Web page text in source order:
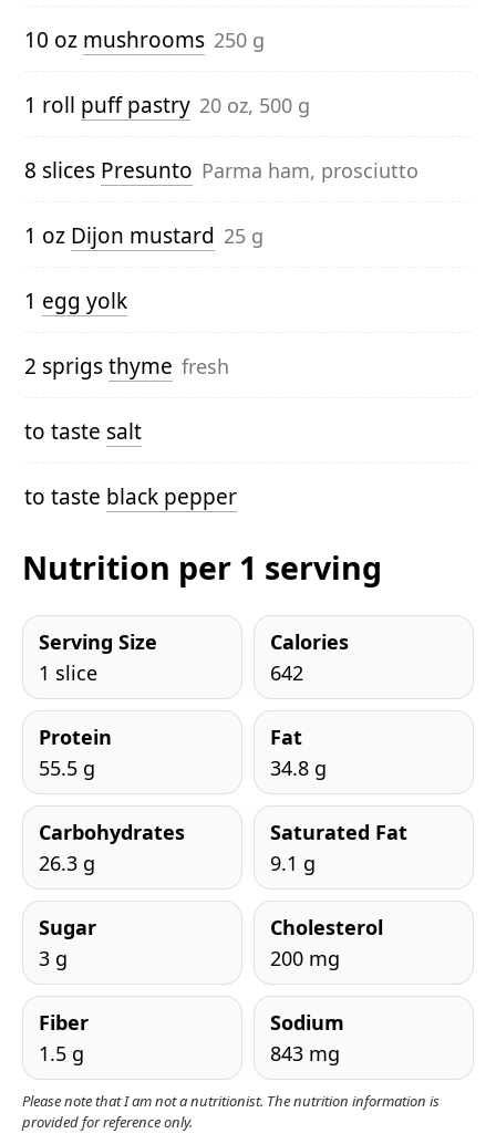
10 oz mushrooms 250 g
1 roll puff pastry 20 oz, 500 g
8 slices Presunto Parma ham, prosciutto
1 oz Dijon mustard 25 g
1 egg yolk
2 sprigsthyme fresh
to taste salt
to taste black pepper
Nutrition per 1 serving
Serving Size
1 slice
Calories
642
Protein
55.5 g
Fat
34.8 g
Carbohydrates
26.3 g
Saturated Fat
9.1 g
Sugar
3 g
Cholesterol
200 mg
Fiber
1.5 g
Sodium
843 mg
Please note that I am not a nutritionist. The nutrition information is
provided for reference only.